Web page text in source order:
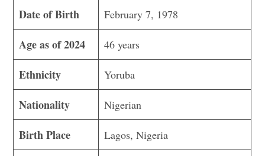
Date of Birth February 7, 1978
Age as of 2024 46 years
Ethnicity Yoruba
Nationality Nigerian
Birth Place Lagos, Nigeria